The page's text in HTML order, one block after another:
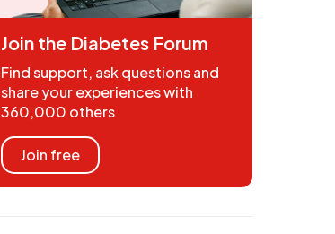
Join the Diabetes Forum
Find support, ask questions and
share your experiences with
360,000 others
Join free